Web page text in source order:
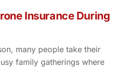
Insurance During
many people take their
family gatherings where